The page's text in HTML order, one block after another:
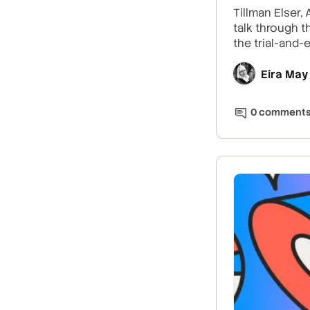
Tillman Elser,
talk through
the trial-and-
Eira May
0comment